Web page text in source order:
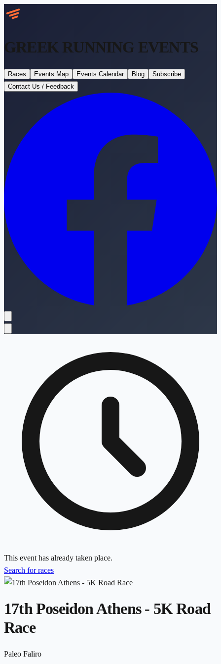
GREEK RUNNING EVENTS
Races Events Map Events Calendar Blog
Subscribe
Contact Us / Feedback
This event has already taken place.
Search for races
17th Poseidon Athens - 5K Road
Race
Paleo Faliro